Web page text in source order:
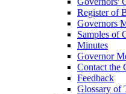
Register of
Governors
Samples of
Minutes
Governor
Contact the
Feedback
Glossary of